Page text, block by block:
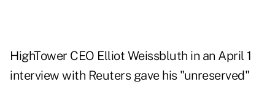
HighTower CEO Elliot Weissbluth in an April 1
interview with Reuters gave his "unreserved"